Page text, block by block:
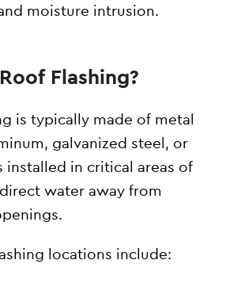
moisture intrusion.
Flashing?
is typically made of metal
galvanized steel, or
installed in critical areas of
water away from
locations include: